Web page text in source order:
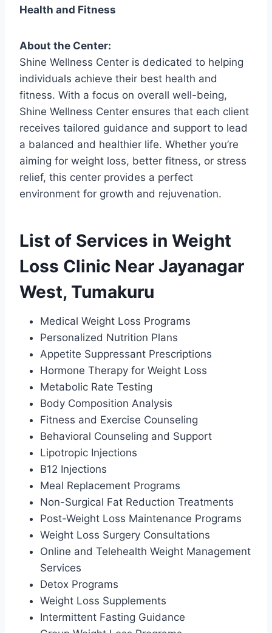
Health and Fitness
About the Center:
Shine Wellness Center is dedicated to helping
individuals achieve their best health and
fitness. With a focus on overall well-being,
Shine Wellness Center ensures that each client
receives tailored guidance and support to lead
a balanced and healthier life. Whether you’re
aiming for weight loss, better fitness, or stress
relief, this center provides a perfect
environment for growth and rejuvenation.
List of Services in Weight
Loss Clinic Near Jayanagar
West, Tumakuru
Medical Weight Loss Programs
Personalized Nutrition Plans
Appetite Suppressant Prescriptions
Hormone Therapy for Weight Loss
Metabolic Rate Testing
Body Composition Analysis
Fitness and Exercise Counseling
Behavioral Counseling and Support
Lipotropic Injections
B12 Injections
Meal Replacement Programs
Non-Surgical Fat Reduction Treatments
Post-Weight Loss Maintenance Programs
Weight Loss Surgery Consultations
Online and Telehealth Weight Management
Services
Detox Programs
Weight Loss Supplements
Intermittent Fasting Guidance